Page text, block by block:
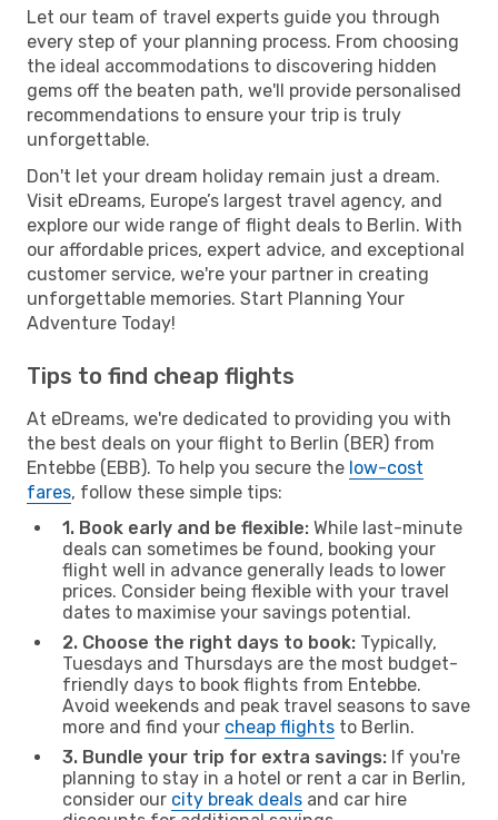
Let our team of travel experts guide you through
every step of your planning process. From choosing
the ideal accommodations to discovering hidden
gems off the beaten path, we'll provide personalised
recommendations to ensure your trip is truly
unforgettable.
Don't let your dream holiday remain just a dream.
Visit eDreams, Europe’s largest travel agency, and
explore our wide range of flight deals to Berlin. With
our affordable prices, expert advice, and exceptional
customer service, we're your partner in creating
unforgettable memories. Start Planning Your
Adventure Today!
Tips to find cheap flights
At eDreams, we're dedicated to providing you with
the best deals on your flight to Berlin (BER) from
Entebbe (EBB). To help you secure the low-cost
fares, follow these simple tips:
1. Book early and be flexible: While last-minute
deals can sometimes be found, booking your
flight well in advance generally leads to lower
prices. Consider being flexible with your travel
dates to maximise your savings potential.
2. Choose the right days to book: Typically,
Tuesdays and Thursdays are the most budget-
friendly days to book flights from Entebbe.
Avoid weekends and peak travel seasons to save
more and find your cheap flights to Berlin.
3. Bundle your trip for extra savings: If you're
planning to stay in a hotel or rent a car in Berlin,
consider our city break deals and car hire